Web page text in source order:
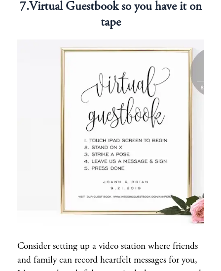
7.Virtual Guestbook so you have it on
tape
Consider setting up a video station where friends
and family can record heartfelt messages for you,